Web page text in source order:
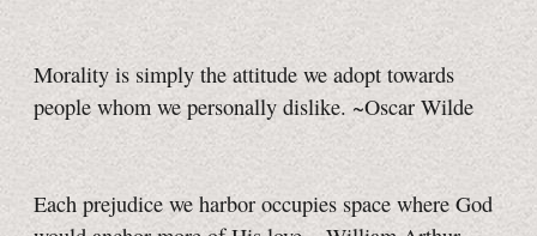
Morality is simply the attitude we adopt towards
people whom we personally dislike. ~Oscar Wilde
Each prejudice we harbor occupies space where God